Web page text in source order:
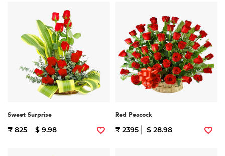
Sweet Surprise
₹ 825 $ 9.98
Red Peacock
₹ 2395 $ 28.98